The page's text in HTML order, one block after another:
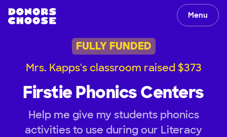
Menu
FULLY FUNDED
Mrs. Kapps's classroom raised $373
Firstie Phonics Centers
Help me give my students phonics
activities to use during our Literacy